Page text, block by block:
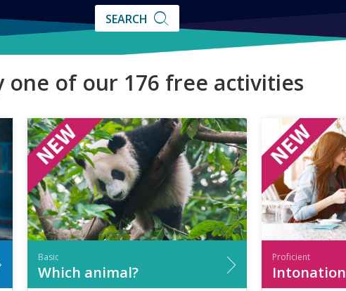
SEARCH SEARCH
one of our 176 free activities
Basic
Which animal?
Proficient
Intonation